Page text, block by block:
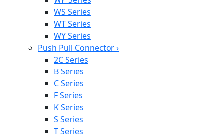
WS Series
WT Series
WY Series
Push Pull Connector›
2C Series
B Series
C Series
F Series
K Series
S Series
T Series